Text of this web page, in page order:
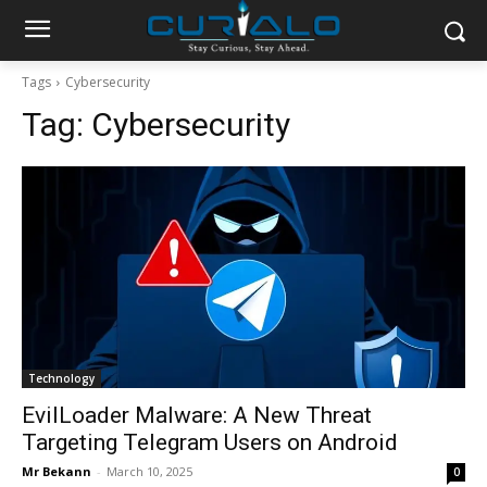
Tags Cybersecurity
Tag: Cybersecurity
Technology
EvilLoader Malware: A New Threat
Targeting Telegram Users on Android
Mr Bekann - March 10, 2025 0